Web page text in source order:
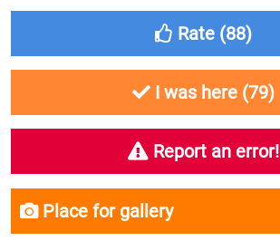
Rate (88)
I was here (79)
Report an error!
Place for gallery